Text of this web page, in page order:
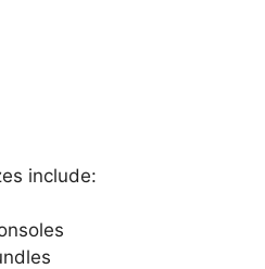
include: